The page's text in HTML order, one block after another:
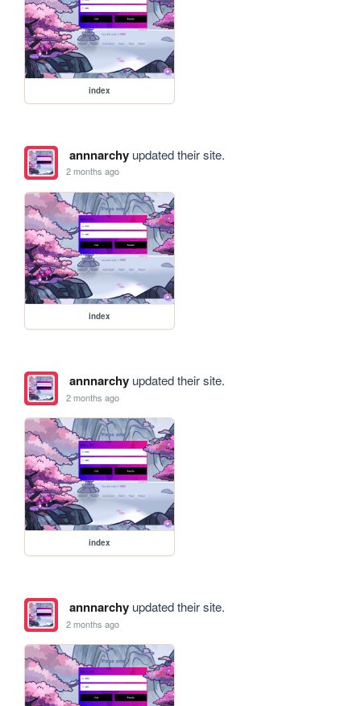
index
annnarchyupdated their site.
2 months ago
index
annnarchyupdated their site.
2 months ago
index
annnarchyupdated their site.
2 months ago